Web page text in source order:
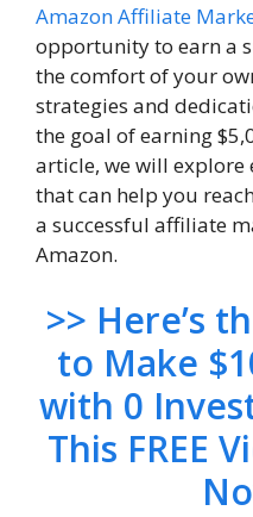
AmazonAffiliate
opportunity to earn a
the comfort of your
strategies and
the goal of earning
article, we will explore
that can help you
a successful affiliate
Amazon.
>> Here’s
to Make
with 0
This FREE